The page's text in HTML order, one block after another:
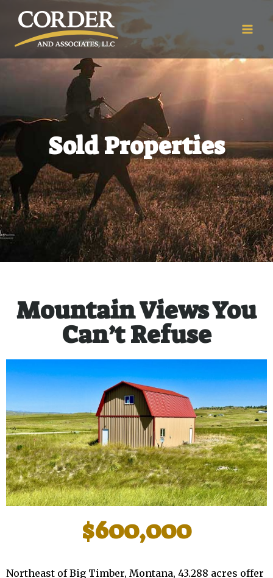
Sold Properties
Mountain Views You
Can’t Refuse
$600,000
Northeast of Big Timber, Montana, 43.288 acres offer